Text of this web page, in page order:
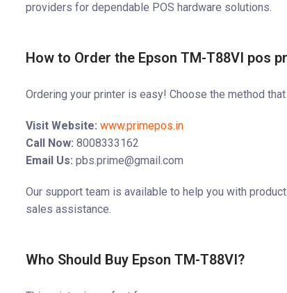
providers for dependable POS hardware solutions.
How to Order the Epson TM-T88VI pos
Ordering your printer is easy! Choose the method
Visit Website: www.primepos.in
Call Now: 8008333162
Email Us: pbs.prime@gmail.com
Our support team is available to help you with
sales assistance.
Who Should Buy Epson TM-T88VI?